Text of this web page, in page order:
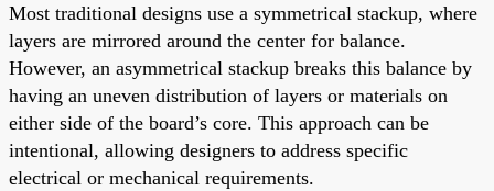
Most traditional designs use a symmetrical stackup, where
layers are mirrored around the center for balance.
However, an asymmetrical stackup breaks this balance by
having an uneven distribution of layers or materials on
either side of the board’s core. This approach can be
intentional, allowing designers to address specific
electrical or mechanical requirements.